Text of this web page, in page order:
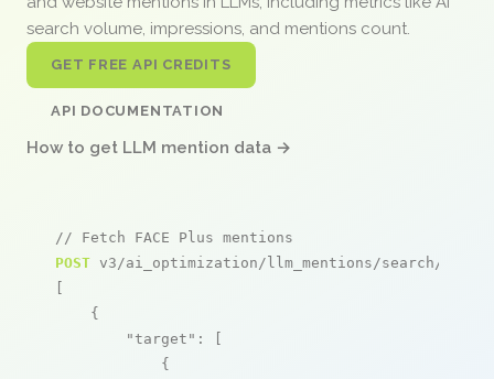
search volume, impressions, and mentions count.
GET FREE API CREDITS
API DOCUMENTATION
How to get LLM mention data →
// Fetch FACE Plus mentions
POST v3/ai_optimization/llm_mentions/search/live
[
    {
"target" : [
            {